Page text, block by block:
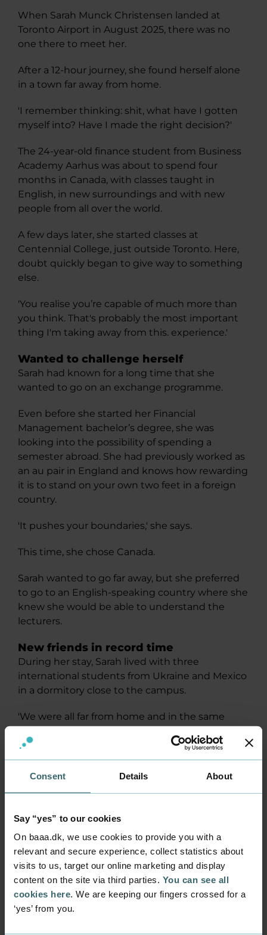
Consent Details About
Say “yes” to our cookies
On baaa.dk, we use cookies to provide you with a
relevant and secure experience, collect statistics about
visits to us, target our online marketing and display
content on the site via third parties. You can see all
cookies here. We are keeping our fingers crossed for a
‘yes’ from you.
When Sarah Munck Christensen landed at
Toronto Airport in August 2025, there was no
one there to meet her.
After a 12-hour journey, she found herself alone
in a town far away from home.
'I remember thinking: shit, what have I gotten
myself into? Have I made the right decision?'
The 24-year-old finance student from Business
Academy Aarhus was about to spend four
months in Canada, with classes taught in
English, in new surroundings and with new
people from all over the world.
A few days later, she started classes at
Centennial College, just outside Toronto. Here,
doubt quickly began to give way to something
else.
'You realise you’re capable of much more than
you think. That's probably the most important
thing I'm taking away from this. experience.'
Wanted to challenge herself
Sarah had known for a long time that she
wanted to go on an exchange programme.
Even before she started her Financial
Management bachelor’s degree, she was
looking into the possibility of spending a
semester abroad. She had previously worked as
an au pair in England and knows how rewarding
it is to stand on your own two feet in a foreign
country.
'It pushes your boundaries,' she says.
This time, she chose Canada.
Sarah wanted to go far away, but she preferred
to go to an English-speaking country where she
knew she would be able to understand the
lecturers.
New friends in record time
During her stay, Sarah lived with three
international students from Ukraine and Mexico
in a dormitory close to the campus.
'We were all far from home and in the same
short space of time.'
Once classes were over, we spent our time at ice
together.
'Everyone wanted to make the most of their
stay. So we really went through a lot together,'
she says.
Student life was also different from back home
in Denmark.